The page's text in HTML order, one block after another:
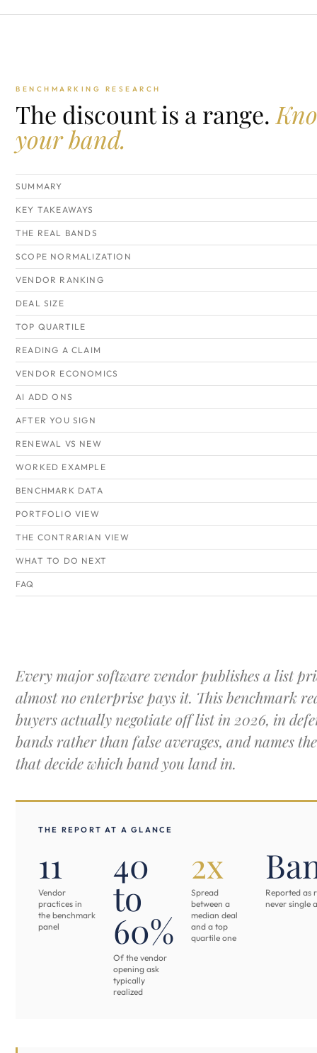
BENCHMARKING RESEARCH
The discount is a range.
your band.
SUMMARY
KEY TAKEAWAYS
THE REAL BANDS
SCOPE NORMALIZATION
VENDOR RANKING
DEAL SIZE
TOP QUARTILE
READING A CLAIM
VENDOR ECONOMICS
AI ADD ONS
AFTER YOU SIGN
RENEWAL VS NEW
WORKED EXAMPLE
BENCHMARK DATA
PORTFOLIO VIEW
THE CONTRARIAN VIEW
WHAT TO DO NEXT
FAQ
Every major software vendor publishes a list
almost no enterprise pays it. This benchmark
buyers actually negotiate off list in 2026, in
bands rather than false averages, and names
that decide which band you land in.
THE REPORT AT A GLANCE
11
Vendor
practices in
the benchmark
panel
40
to
60%
Of the vendor
opening ask
typically
realized
2x
Spread
between a
median deal
and a top
quartile one
Reported as
never single